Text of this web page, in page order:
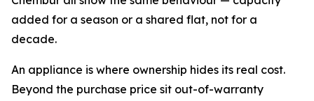
added for a season or a shared flat, not for a
decade.
An appliance is where ownership hides its real cost.
Beyond the purchase price sit out-of-warranty